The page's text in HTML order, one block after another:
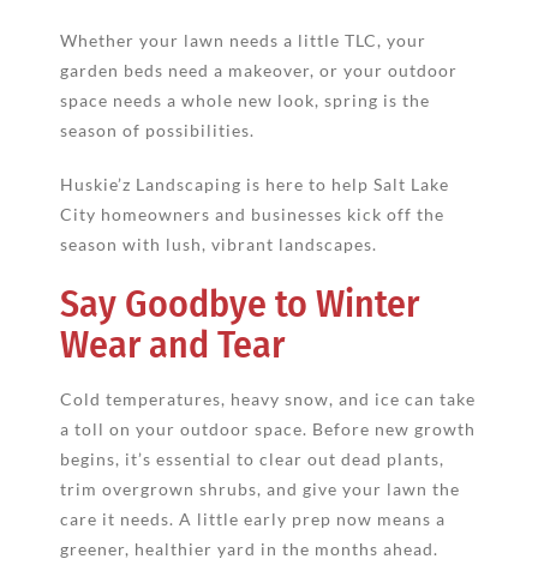
Whether your lawn needs a little TLC, your
garden beds need a makeover, or your outdoor
space needs a whole new look, spring is the
season of possibilities.
Huskie’z Landscaping is here to help Salt Lake
City homeowners and businesses kick off the
season with lush, vibrant landscapes.
Say Goodbye to Winter
Wear and Tear
Cold temperatures, heavy snow, and ice can take
a toll on your outdoor space. Before new growth
begins, it’s essential to clear out dead plants,
trim overgrown shrubs, and give your lawn the
care it needs. A little early prep now means a
greener, healthier yard in the months ahead.